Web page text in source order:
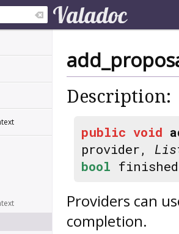
Description:
public void
provider,
bool
Providers can
completion.